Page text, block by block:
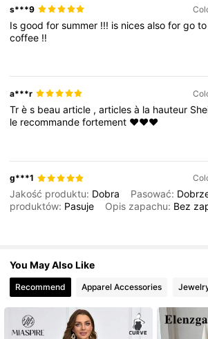
s***9
Isgoodforsummer !!! is nicesalsoforgo
coffee ‼️
a***r
Très beauarticle ,articlesà la hauteur
le recommandefortement ❤️❤️❤️
g***1
Jakość produktu: Dobra Pasować:
produktów: Pasuje Opis zapachu: Bez
You May Also Like
Recommend Apparel Accessories